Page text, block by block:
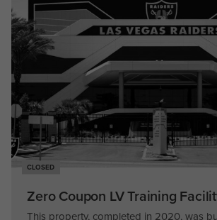
CLOSED
Zero Coupon LV Training
This property, completed in 2020, was